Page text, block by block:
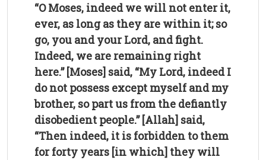
“O Moses, indeed we will not enter it,
ever, as long as they are within it; so
go, you and your Lord, and fight.
Indeed, we are remaining right
here.” [Moses] said, “My Lord, indeed I
do not possess except myself and my
brother, so part us from the defiantly
disobedient people.” [Allah] said,
“Then indeed, it is forbidden to them
for forty years [in which] they will